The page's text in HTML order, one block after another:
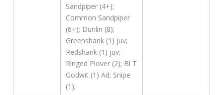
Sandpiper (4+);
Common Sandpiper
(6+); Dunlin (8);
Greenshank (1) juv;
Redshank (1) juv;
Ringed Plover (2); Bl T
Godwit (1) Ad; Snipe
(1);